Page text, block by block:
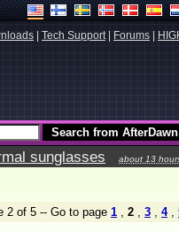
Tech Support| Forums
sunglasses
about 13
2 of 5 -- Go to page 1 , 2 , 3 , 4,